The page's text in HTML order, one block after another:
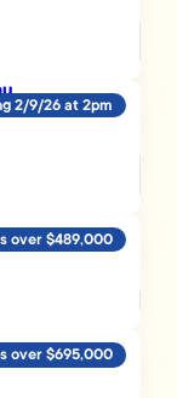
2/9/26 at 2pm
over $489,000
over $695,000